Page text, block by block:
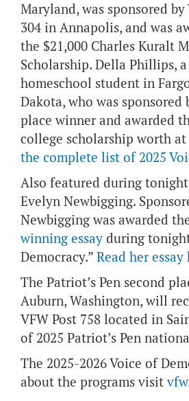
Maryland, was sponsored by
304 in Annapolis, and was
the $21,000 Charles Kuralt
Scholarship. Della Phillips,
homeschool student in
Dakota, who was
place winner and awarded
college scholarship worth
the complete list of 2025
Also featured during
Evelyn Newbigging.
Newbigging was awarded
winning essay during
Democracy.” Read her essay
The Patriot’s Pen second
Auburn, Washington, will
VFW Post 758 located in
of 2025 Patriot’s Pen
The 2025-2026 Voice of
about the programs visit